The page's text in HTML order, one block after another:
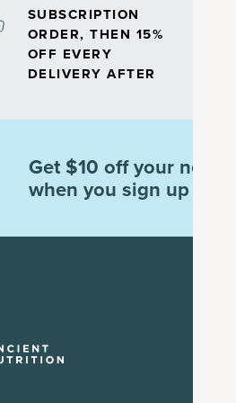
SUBSCRIPTION
ORDER, THEN 15%
OFF EVERY
DELIVERY AFTER
Get $10 off your next
when you sign up for